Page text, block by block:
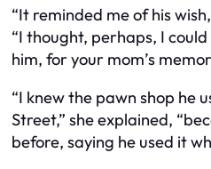
“It reminded me of his
“I thought, perhaps, I
him, for your mom’s
“I knew the pawn shop he
Street,” she explained,
before, saying he used it